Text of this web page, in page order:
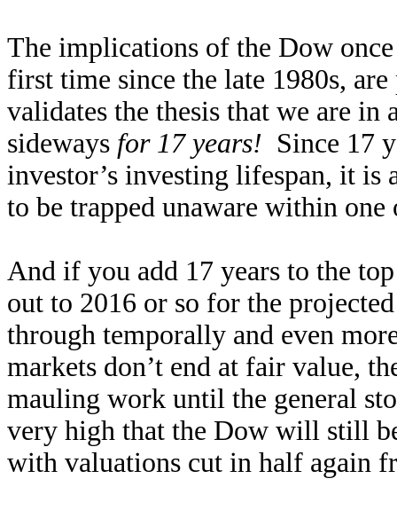
The implications of the Dow
first time since the late 1980s,
validates the thesis that we are in
sideways for 17 years! Since 17
investor’s investing lifespan, it is
to be trapped unaware within one
And if you add 17 years to the
out to 2016 or so for the
through temporally and even
markets don’t end at fair value,
mauling work until the general
very high that the Dow will still
with valuations cut in half again